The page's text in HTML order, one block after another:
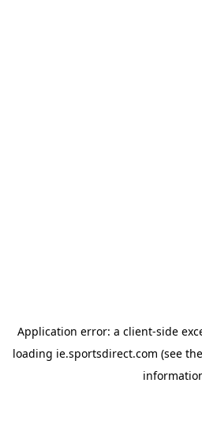
Application error: a client-side
loading ie.sportsdirect.com (see the